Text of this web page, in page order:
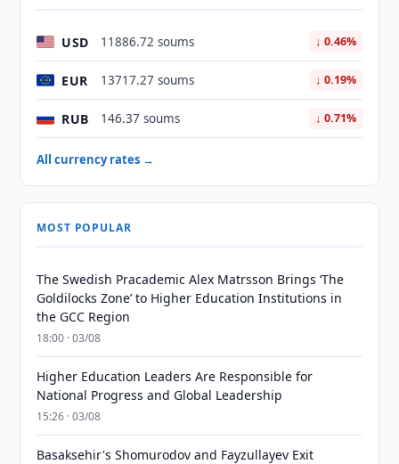
USD 11886.72 soums ↓ 0.46%
EUR 13717.27 soums ↓ 0.19%
RUB 146.37 soums ↓ 0.71%
All currency rates →
MOST POPULAR
The Swedish Pracademic Alex Matrsson Brings ‘The
Goldilocks Zone’ to Higher Education Institutions in
the GCC Region
18:00 · 03/08
Higher Education Leaders Are Responsible for
National Progress and Global Leadership
15:26 · 03/08
Basaksehir's Shomurodov and Fayzullayev Exit